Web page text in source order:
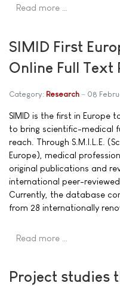
Read more …
SIMID First
Online Full
Category: Research 08
SIMID is the first in Europe
to bring scientific-medical
reach. Through S.M.I.L.E.
Europe), medical
original publications and
international peer-
Currently, the database
from 28 internationally
Read more …
Project studies